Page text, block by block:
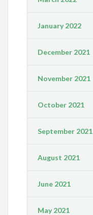
January 2022
December 2021
November 2021
October 2021
September 2021
August 2021
June 2021
May 2021